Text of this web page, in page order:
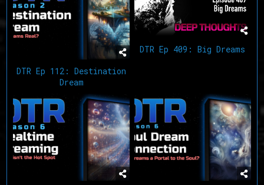
DTR Ep 112: Destination
Dream
DTR Ep 409: Big Dreams